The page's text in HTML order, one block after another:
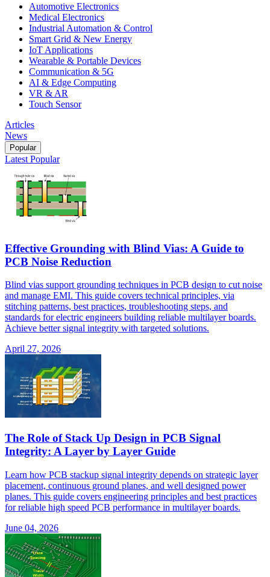
Automotive Electronics
Medical Electronics
Industrial Automation & Control
Smart Grid & New Energy
IoT Applications
Wearable & Portable Devices
Communication & 5G
AI & Edge Computing
VR & AR
Touch Sensor
Articles
News
Popular
Latest Popular
Effective Grounding with Blind Vias: A Guide to
PCB Noise Reduction
Blind vias support grounding techniques in PCB design to cut noise
and manage EMI. This guide covers technical principles, via
stitching patterns, best practices, troubleshooting steps, and
standards for electric engineers building reliable multilayer boards.
Achieve better signal integrity with targeted solutions.
April 27, 2026
The Role of Stack Up Design in PCB Signal
Integrity: A Layer by Layer Guide
Learn how PCB stackup signal integrity depends on strategic layer
placement, continuous ground planes, and well designed power
planes. This guide covers engineering principles and best practices
for reliable high speed PCB performance in multilayer boards.
June 04, 2026